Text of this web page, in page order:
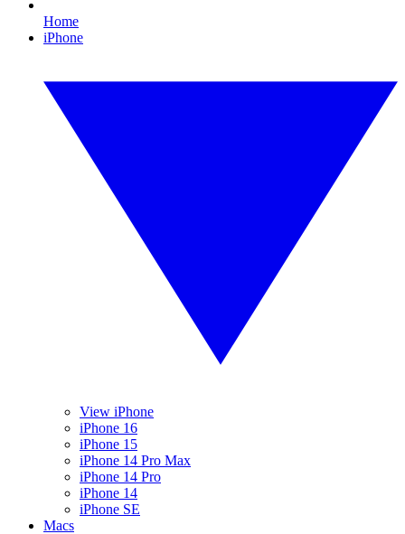
Home
iPhone
View iPhone
iPhone 16
iPhone 15
iPhone 14 Pro Max
iPhone 14 Pro
iPhone 14
iPhone SE
Macs